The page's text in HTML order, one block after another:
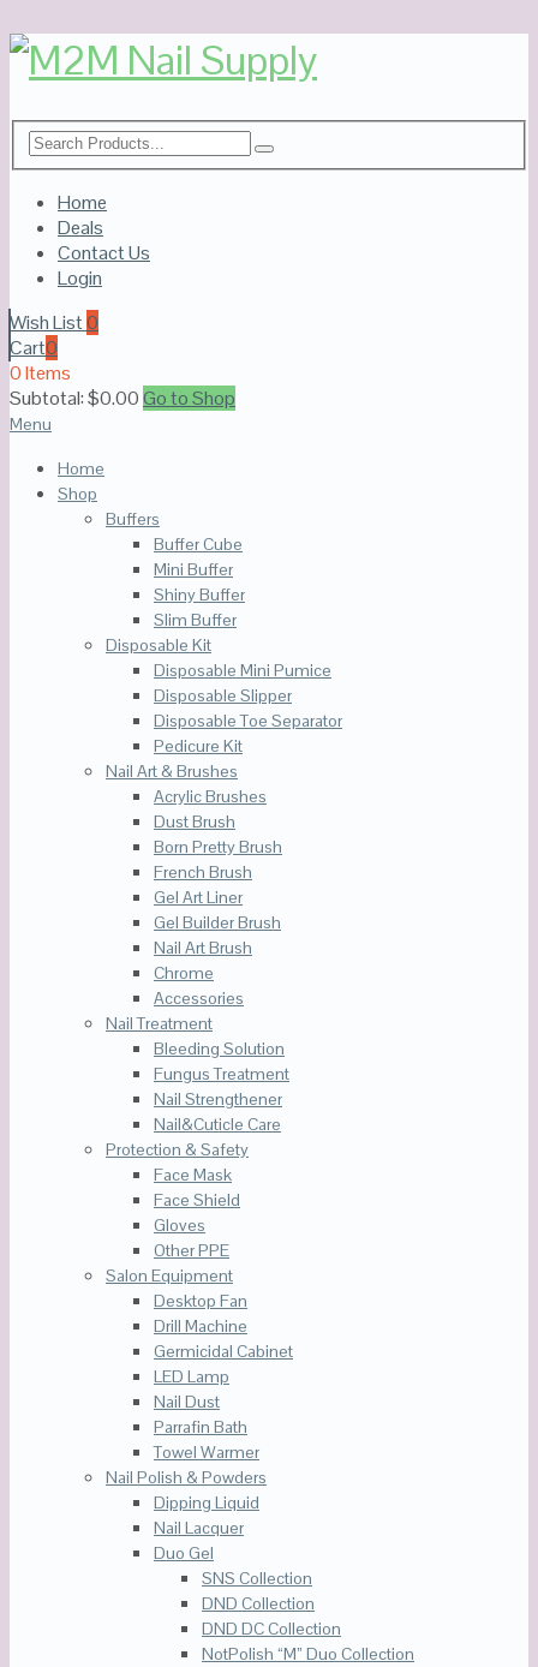
Home
Deals
Contact Us
Login
Wish List0
Cart0
0 Items
Subtotal:$0.00Go to Shop
Menu
Home
Shop
Buffers
Buffer Cube
Mini Buffer
Shiny Buffer
Slim Buffer
Disposable Kit
Disposable Mini Pumice
Disposable Slipper
Disposable Toe Separator
Pedicure Kit
Nail Art & Brushes
Acrylic Brushes
Dust Brush
Born Pretty Brush
French Brush
Gel Art Liner
Gel Builder Brush
Nail Art Brush
Chrome
Accessories
Nail Treatment
Bleeding Solution
Fungus Treatment
Nail Strengthener
Nail&Cuticle Care
Protection & Safety
Face Mask
Face Shield
Gloves
Other PPE
Salon Equipment
Desktop Fan
Drill Machine
Germicidal Cabinet
LED Lamp
Nail Dust
Parrafin Bath
Towel Warmer
Nail Polish & Powders
Dipping Liquid
Nail Lacquer
Duo Gel
SNS Collection
DND Collection
DND DC Collection
NotPolish “M” Duo Collection